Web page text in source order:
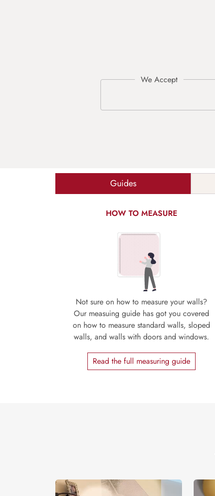
Guides
HOW TO MEASURE
Not sure on how to measure your walls?
Our measuing guide has got you covered
on how to measure standard walls, sloped
walls, and walls with doors and windows.
Read the full measuring guide